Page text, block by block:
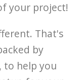
your project!
That's
by
to help you